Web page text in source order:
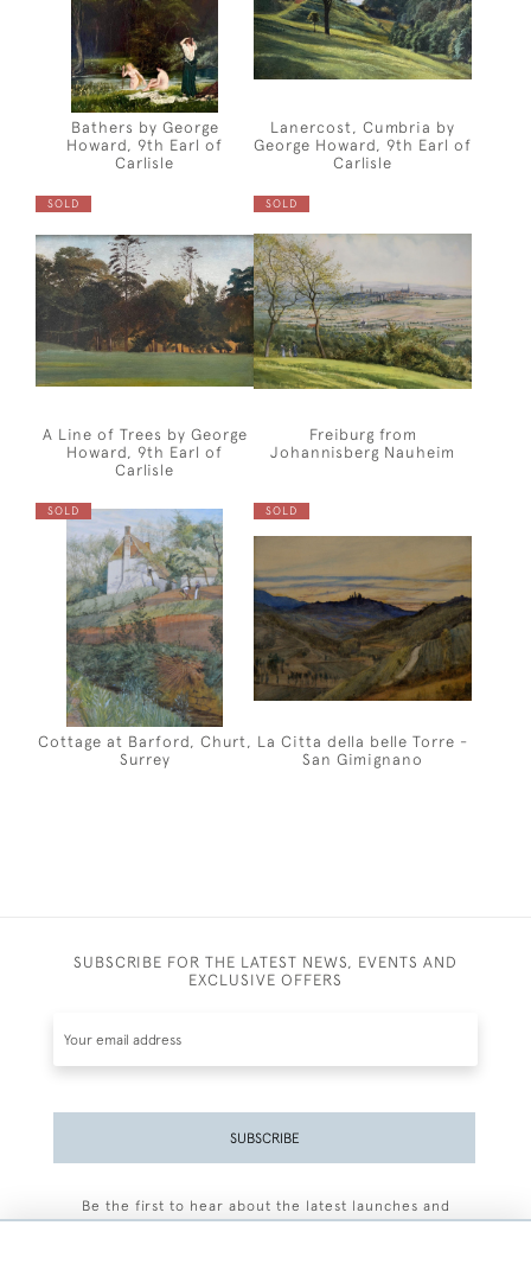
Bathers by George
Howard, 9th Earl of
Carlisle
Lanercost, Cumbria by
George Howard, 9th Earl of
Carlisle
SOLD
A Line of Trees by George
Howard, 9th Earl of
Carlisle
SOLD
Freiburg from
Johannisberg Nauheim
SOLD
Cottage at Barford, Churt,
Surrey
SOLD
La Citta della belle Torre -
San Gimignano
SUBSCRIBE FOR THE LATEST NEWS, EVENTS AND
EXCLUSIVE OFFERS
SUBSCRIBE
Be the first to hear about the latest launches and